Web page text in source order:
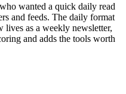
wanted a quick daily read
and feeds. The daily format
lives as a weekly newsletter,
and adds the tools worth